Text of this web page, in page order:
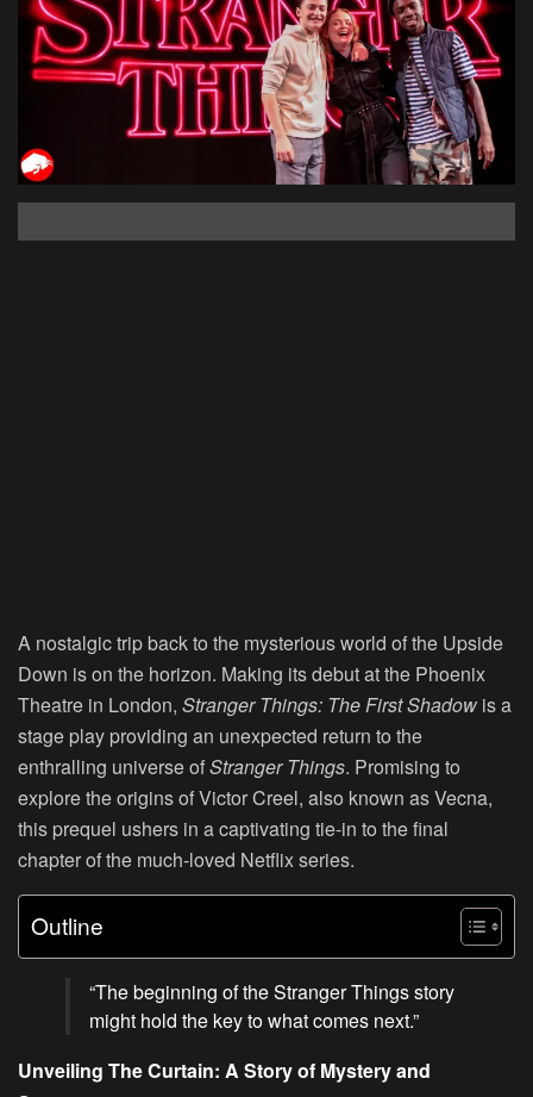
A nostalgic trip back to the mysterious world of the Upside
Down is on the horizon. Making its debut at the Phoenix
Theatre in London, Stranger Things: The First Shadow is a
stage play providing an unexpected return to the
enthralling universe ofStranger Things. Promising to
explore the origins of Victor Creel, also known as Vecna,
this prequel ushers in a captivating tie-in to the final
chapter of the much-loved Netflix series.
Outline
“The beginning of the Stranger Things story
might hold the key to what comes next.”
Unveiling The Curtain: A Story of Mystery and